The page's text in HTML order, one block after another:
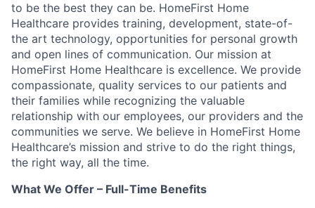
to be the best they can be. HomeFirst Home
Healthcare provides training, development, state-of-
the art technology, opportunities for personal growth
and open lines of communication. Our mission at
HomeFirst Home Healthcare is excellence. We provide
compassionate, quality services to our patients and
their families while recognizing the valuable
relationship with our employees, our providers and the
communities we serve. We believe in HomeFirst Home
Healthcare’s mission and strive to do the right things,
the right way, all the time.
What We Offer – Full-Time Benefits